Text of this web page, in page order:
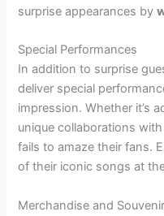
surprise appearances by
Special Performances
In addition to surprise
deliver special
impression. Whether it’s
unique collaborations
fails to amaze their fans.
of their iconic songs at
Merchandise and